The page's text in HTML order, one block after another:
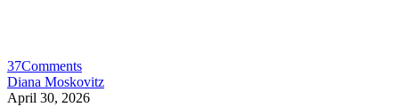
37Comments
Diana Moskovitz
April 30, 2026